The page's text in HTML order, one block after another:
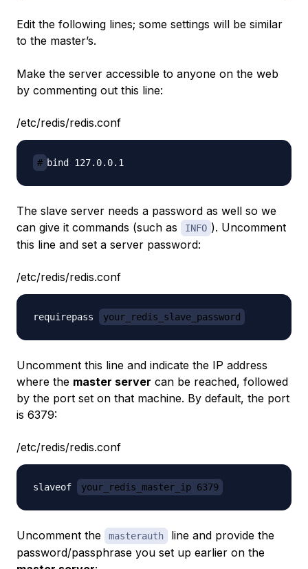
Edit the following lines; some settings will be similar
to the master’s.
Make the server accessible to anyone on the web
by commenting out this line:
/etc/redis/redis.conf
#
The slave server needs a password as well so we
can give it commands (such as
INFO ). Uncomment
this line and set a server password:
/etc/redis/redis.conf
requirepass your_redis_slave_password
Uncomment this line and indicate the IP address
where the master server can be reached, followed
by the port set on that machine. By default, the port
is 6379:
/etc/redis/redis.conf
slaveof your_redis_master_ip 6379
Uncomment the masterauth
line and provide the
password/passphrase you set up earlier on the